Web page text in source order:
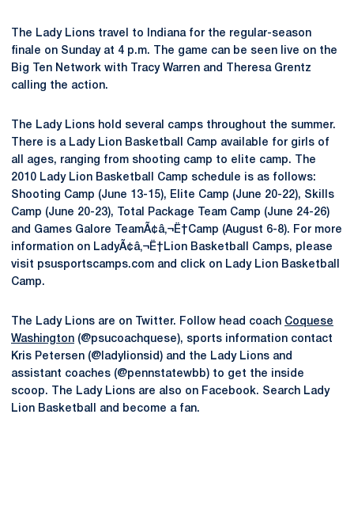
The Lady Lions travel to Indiana for the regular-season
finale on Sunday at 4 p.m. The game can be seen live on the
Big Ten Network with Tracy Warren and Theresa Grentz
calling the action.
The Lady Lions hold several camps throughout the summer.
There is a Lady Lion Basketball Camp available for girls of
all ages, ranging from shooting camp to elite camp. The
2010 Lady Lion Basketball Camp schedule is as follows:
Shooting Camp (June 13-15), Elite Camp (June 20-22), Skills
Camp (June 20-23), Total Package Team Camp (June 24-26)
and Games Galore TeamÃ¢â‚¬Ë†Camp (August 6-8). For more
information on LadyÃ¢â‚¬Ë†Lion Basketball Camps, please
visit psusportscamps.com and click on Lady Lion Basketball
Camp.
The Lady Lions are on Twitter. Follow head coach Coquese
Washington (@psucoachquese), sports information contact
Kris Petersen (@ladylionsid) and the Lady Lions and
assistant coaches (@pennstatewbb) to get the inside
scoop. The Lady Lions are also on Facebook. Search Lady
Lion Basketball and become a fan.